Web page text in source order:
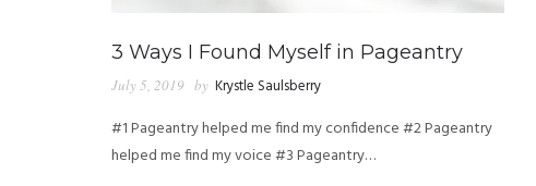
3 Ways I Found Myself in Pageantry
July 5, 2019 by Krystle Saulsberry
#1 Pageantry helped me find my confidence #2 Pageantry
helped me find my voice #3 Pageantry…